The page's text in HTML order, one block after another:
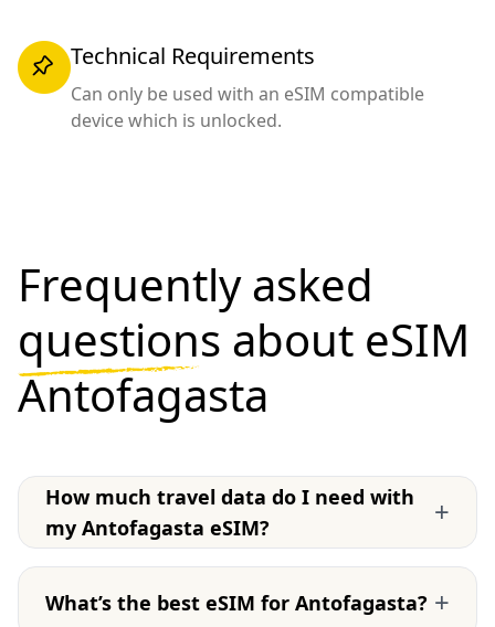
Technical Requirements
Can only be used with an eSIM compatible
device which is unlocked.
Frequently asked
questions about eSIM
Antofagasta
How much travel data do I need with
my Antofagasta eSIM?
+
What’s the best eSIM for Antofagasta? +